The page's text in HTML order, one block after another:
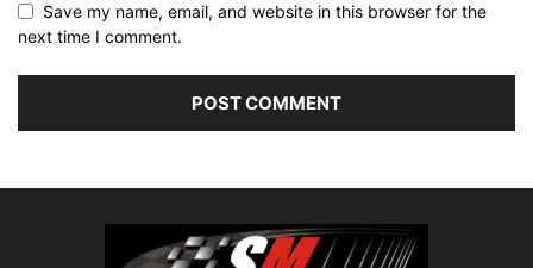
Save my name, email, and website in this browser for the
next time I comment.